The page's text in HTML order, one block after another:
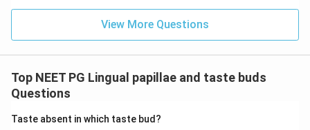
View More Questions
Top NEET PG Lingual papillae and taste buds
Questions
Taste absent in which taste bud?